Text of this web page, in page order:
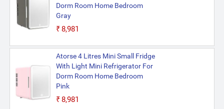
Dorm Room Home Bedroom
Gray
₹8,981
Atorse 4 Litres Mini Small Fridge
With Light Mini Refrigerator For
Dorm Room Home Bedroom
Pink
₹8,981